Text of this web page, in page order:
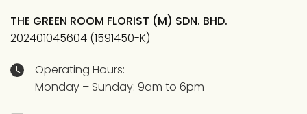
THE GREEN ROOM FLORIST (M) SDN. BHD.
202401045604 (1591450-K)
Operating Hours:
Monday – Sunday: 9am to 6pm